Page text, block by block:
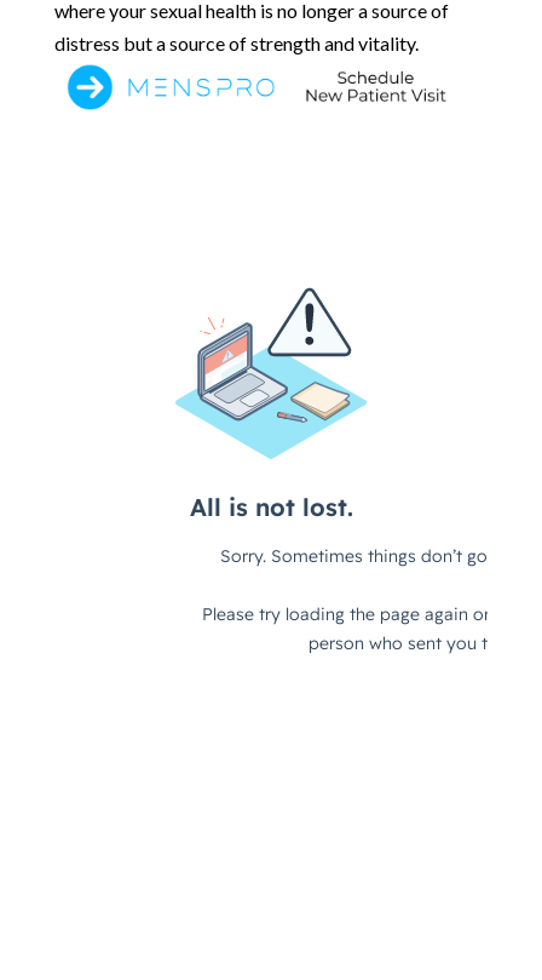
where your sexual health is no longer a source of
distress but a source of strength and vitality.